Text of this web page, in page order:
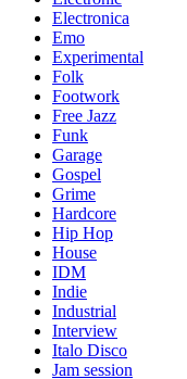
Electronica
Emo
Experimental
Folk
Footwork
Free Jazz
Funk
Garage
Gospel
Grime
Hardcore
Hip Hop
House
IDM
Indie
Industrial
Interview
Italo Disco
Jam session